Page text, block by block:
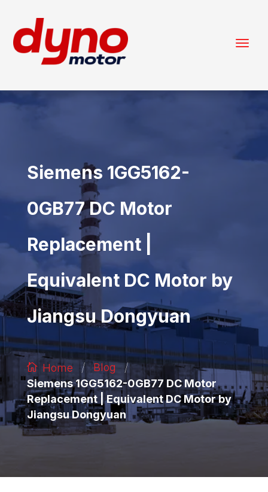
Siemens 1GG5162-
0GB77 DC Motor
Replacement |
Equivalent DC Motor by
Jiangsu Dongyuan
Home / Blog /
Siemens 1GG5162-0GB77 DC Motor
Replacement | Equivalent DC Motor by
Jiangsu Dongyuan